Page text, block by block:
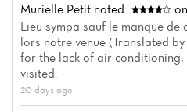
Murielle Petit noted
Lieu sympa sauf le manque
lors notre venue (Translated
for the lack of air conditioning;
visited.
20 days ago